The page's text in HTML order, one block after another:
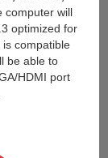
computer will
optimized for
compatible
be able to
HDMI port